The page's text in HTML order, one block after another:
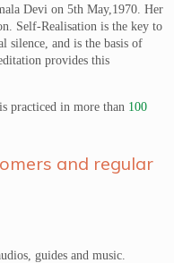
Devi on 5th May,1970. Her
Self-Realisation is the key to
silence, and is the basis of
provides this
practiced in more than 100
and regular
guides and music.